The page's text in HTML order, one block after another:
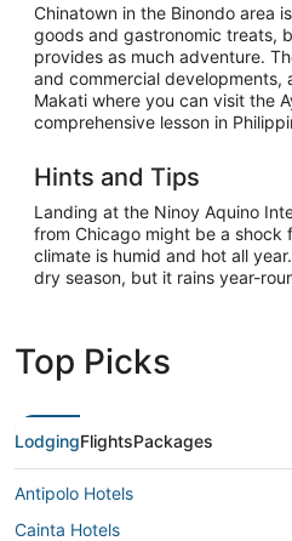
Chinatown in the Binondo area
goods and gastronomic treats,
provides as much adventure.
and commercial developments,
Makati where you can visit the
comprehensive lesson in
Hints and Tips
Landing at the Ninoy Aquino
from Chicago might be a shock
climate is humid and hot all
dry season, but it rains year-
Top Picks
LodgingFlightsPackages
Antipolo Hotels
Cainta Hotels